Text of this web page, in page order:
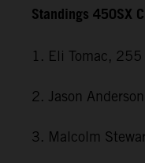
Standings 450SX
1. Eli Tomac,
2. Jason
3. Malcolm